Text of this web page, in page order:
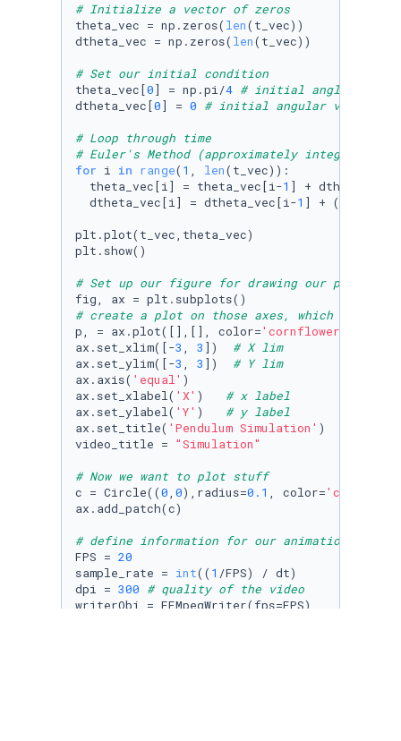
# Initialize a vector of zeros
theta_vec = np.zeros( len(t_vec))
dtheta_vec = np.zeros( len(t_vec))
# Set our initial condition
theta_vec[0] = np.pi/4 # initial angle
dtheta_vec[0] = 0 # initial angular velocity
# Loop through time
# Euler's Method (approximately integrates
for i in range( 1 , len(t_vec)):
  theta_vec[i] = theta_vec[i-
1 ] +
  dtheta_vec[i] = dtheta_vec[i-
1 ] + (-g/
plt.plot(t_vec,theta_vec)
plt.show()
# Set up our figure for drawing our pendulum
# create a plot on those axes, which is
p, = ax.plot([],[], color='cornflowerblue'
ax.set_xlim([-3 , 3 ]) # X lim
ax.set_ylim([-3 , 3 ]) # Y lim
ax.axis( 'equal' )
ax.set_xlabel( 'X' ) # x label
ax.set_ylabel( 'Y' ) # y label
ax.set_title( 'Pendulum Simulation' )
video_title = "Simulation"
# Now we want to plot stuff
c = Circle((0, 0),radius=0.1 , color=
ax.add_patch(c)
# define information for our animation
FPS = 20
sample_rate = int(( 1 /FPS) / dt)
dpi = 300 # quality of the video
writerObj = FFMpegWriter(fps=FPS)